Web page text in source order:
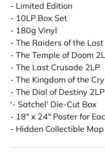
- Limited Edition
- 10LP Box Set
- 180g Vinyl
- The Raiders of the
- The Temple of Doom
- The Last Crusade 2LP
- The Kingdom of the
- The Dial of Destiny 2LP
'- Satchel' Die-Cut Box
- 18" x 24" Poster for
- Hidden Collectible Map